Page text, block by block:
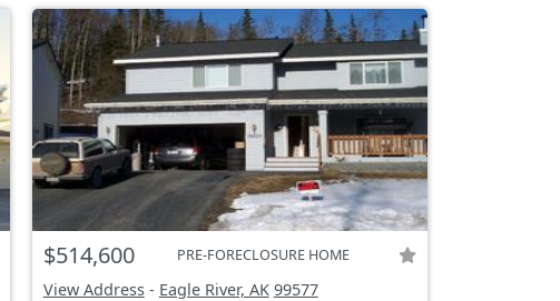
$514,600 PRE-FORECLOSURE HOME
View Address- Eagle River, AK 99577